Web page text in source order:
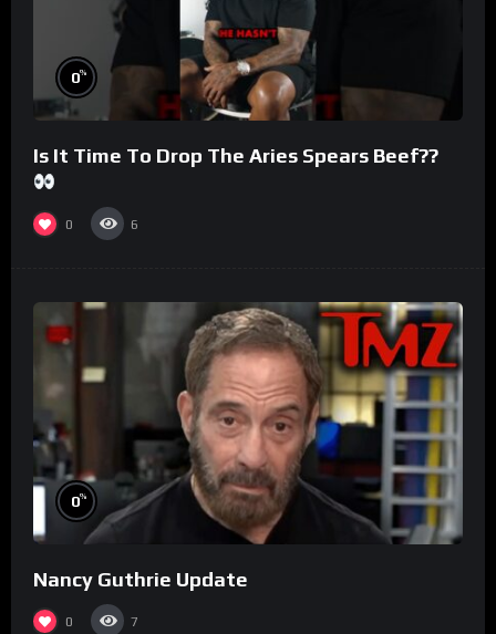
0%
Is It Time To Drop The Aries Spears Beef??
0 6
0%
Nancy Guthrie Update
0 7